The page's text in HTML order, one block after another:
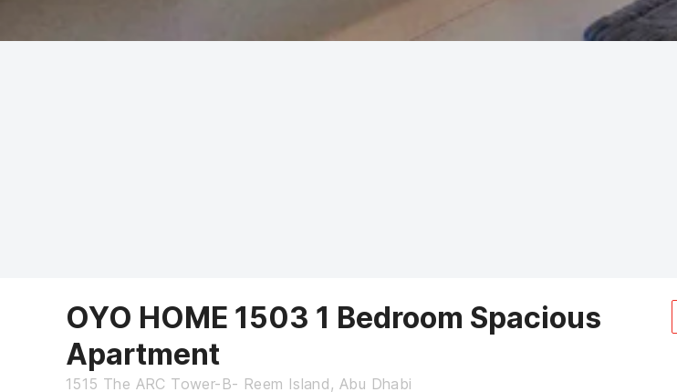
OYO HOME 1503 1 Bedroom Spacious
Apartment
1515 The ARC Tower-B- Reem Island, Abu Dhabi